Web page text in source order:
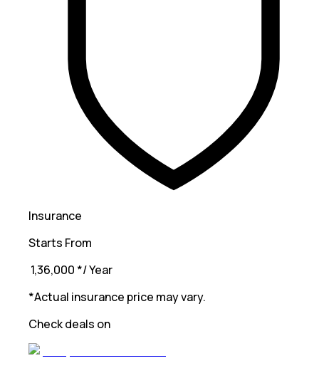
Insurance
Starts From
₹ 1,36,000 */ Year
*Actual insurance price may vary.
Check deals on